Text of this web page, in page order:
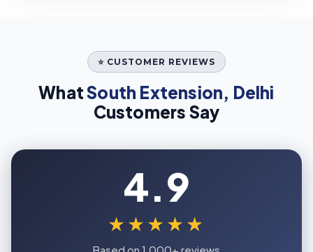
⭐ CUSTOMER REVIEWS
WhatSouth Extension, Delhi
Customers Say
4.9
★★★★★